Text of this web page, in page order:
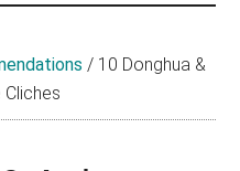
/ 10 Donghua &